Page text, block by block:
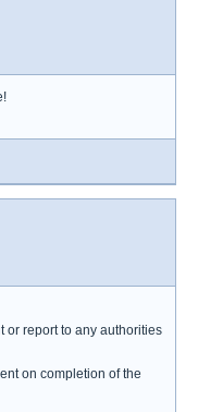
or report to any authorities
on completion of the